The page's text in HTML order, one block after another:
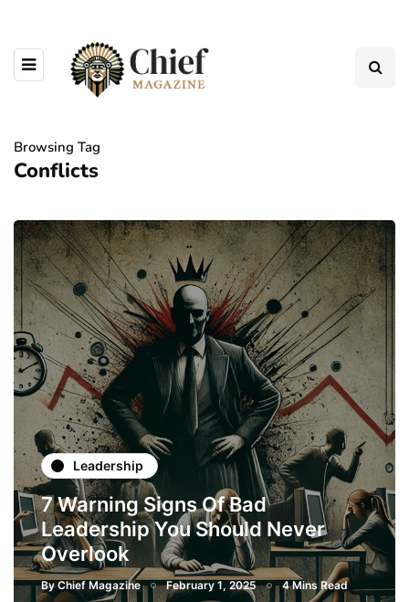
Browsing Tag
Conflicts
Leadership
7 Warning Signs Of Bad
Leadership You Should Never
Overlook
ByChief Magazine February 1, 2025 4 Mins Read